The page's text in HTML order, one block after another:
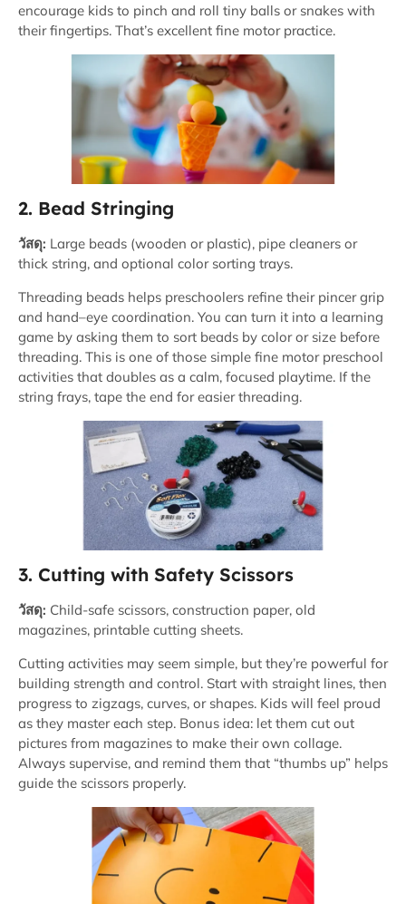
encourage kids to pinch and roll tiny balls or snakes with
their fingertips. That’s excellent fine motor practice.
2. Bead Stringing
วัสดุ: Large beads (wooden or plastic), pipe cleaners or
thick string, and optional color sorting trays.
Threading beads helps preschoolers refine their pincer grip
and hand–eye coordination. You can turn it into a learning
game by asking them to sort beads by color or size before
threading. This is one of those simple fine motor preschool
activities that doubles as a calm, focused playtime. If the
string frays, tape the end for easier threading.
3. Cutting with Safety Scissors
วัสดุ: Child-safe scissors, construction paper, old
magazines, printable cutting sheets.
Cutting activities may seem simple, but they’re powerful for
building strength and control. Start with straight lines, then
progress to zigzags, curves, or shapes. Kids will feel proud
as they master each step. Bonus idea: let them cut out
pictures from magazines to make their own collage.
Always supervise, and remind them that “thumbs up” helps
guide the scissors properly.